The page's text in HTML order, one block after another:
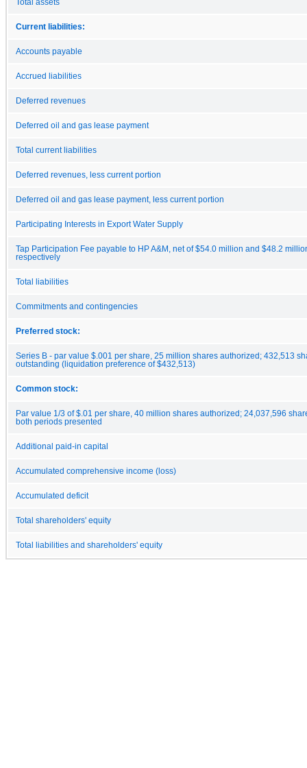
Total assets
Current liabilities:
Accounts payable
Accrued liabilities
Deferred revenues
Deferred oil and gas lease payment
Total current liabilities
Deferred revenues, less current portion
Deferred oil and gas lease payment, less current portion
Participating Interests in Export Water Supply
Tap Participation Fee payable to HP A&M, net of $54.0 million and $48.2
respectively
Total liabilities
Commitments and contingencies
Preferred stock:
Series B - par value $.001 per share, 25 million shares authorized; 432,513
outstanding (liquidation preference of $432,513)
Common stock:
Par value 1/3 of $.01 per share, 40 million shares authorized; 24,037,596
both periods presented
Additional paid-in capital
Accumulated comprehensive income (loss)
Accumulated deficit
Total shareholders' equity
Total liabilities and shareholders' equity